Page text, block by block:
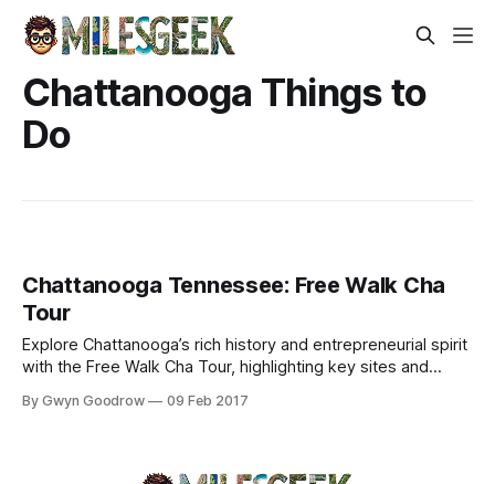
Chattanooga Things to
Do
Chattanooga Tennessee: Free Walk Cha
Tour
Explore Chattanooga’s rich history and entrepreneurial spirit
with the Free Walk Cha Tour, highlighting key sites and
By Gwyn Goodrow 09 Feb 2017